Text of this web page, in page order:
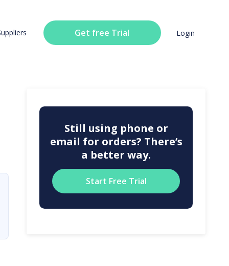
Get free Trial Login
Still using phone or
email for orders? There’s
a better way.
Start Free Trial